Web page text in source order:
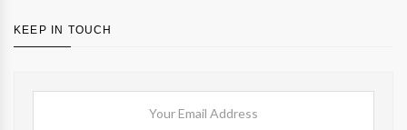
KEEP IN TOUCH